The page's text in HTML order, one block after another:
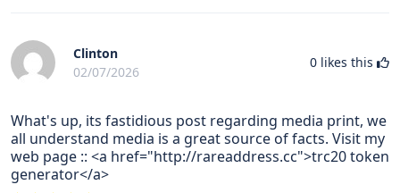
Clinton
02/07/2026
0 likes this
What's up, its fastidious post regarding media print, we
all understand media is a great source of facts. Visit my
web page :: <a href="http://rareaddress.cc">trc20 token
generator</a>